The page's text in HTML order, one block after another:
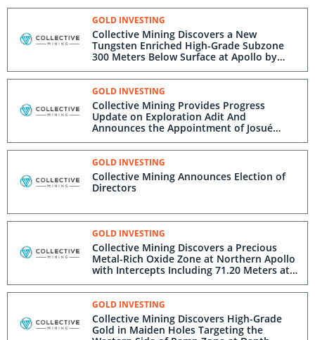
GOLD INVESTING
Collective Mining Discovers a New
Tungsten Enriched High-Grade Subzone
300 Meters Below Surface at Apollo by
Drilling 27.35 m at 37.55 g/t AuEq
GOLD INVESTING
Collective Mining Provides Progress
Update on Exploration Adit And
Announces the Appointment of Josué
Romanos as Vice President, Projects
GOLD INVESTING
Collective Mining Announces Election of
Directors
GOLD INVESTING
Collective Mining Discovers a Precious
Metal-Rich Oxide Zone at Northern Apollo
with Intercepts Including 71.20 Meters at
1.95 g/t Gold Equivalent from Surface
GOLD INVESTING
Collective Mining Discovers High-Grade
Gold in Maiden Holes Targeting the